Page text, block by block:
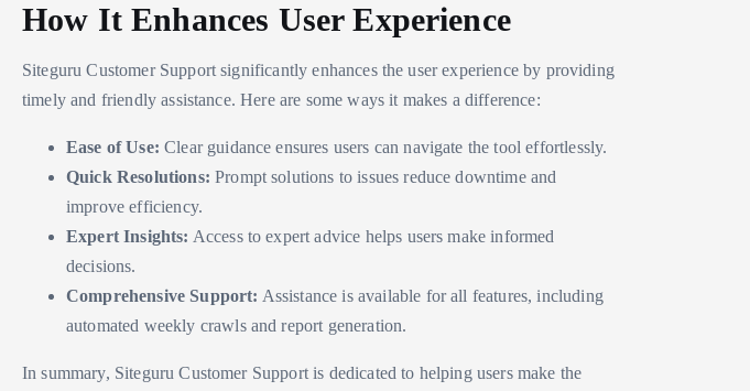
How It Enhances User Experience
Siteguru Customer Support significantly enhances the user experience by providing
timely and friendly assistance. Here are some ways it makes a difference:
Ease of Use: Clear guidance ensures users can navigate the tool effortlessly.
Quick Resolutions: Prompt solutions to issues reduce downtime and
improve efficiency.
Expert Insights: Access to expert advice helps users make informed
decisions.
Comprehensive Support: Assistance is available for all features, including
automated weekly crawls and report generation.
In summary, Siteguru Customer Support is dedicated to helping users make the